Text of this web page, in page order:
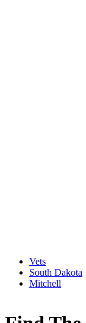
Vets
South Dakota
Mitchell